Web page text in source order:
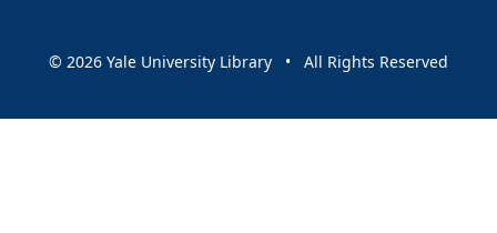
© 2026 Yale University Library • All Rights Reserved